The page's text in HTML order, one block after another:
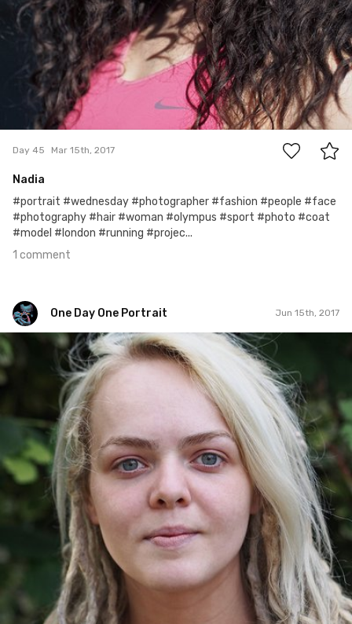
1
Day 45 Mar 15th, 2017
Nadia
#portrait #wednesday #photographer #fashion #people #face
#photography #hair #woman #olympus #sport #photo #coat
#model #london #running #projec...
1 comment
One Day One Portrait Jun 15th, 2017
One Day One Portrait